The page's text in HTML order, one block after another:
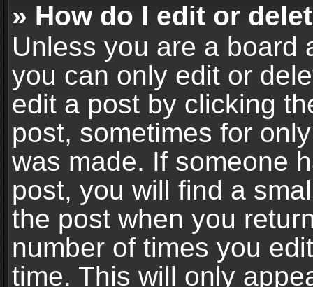
» How do I edit or
Unless you are a board
you can only edit or
edit a post by clicking
post, sometimes for
was made. If someone
post, you will find a
the post when you
number of times you
time. This will only